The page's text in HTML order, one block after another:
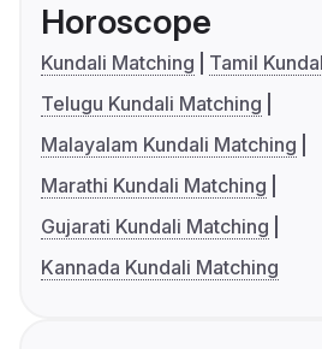
Horoscope
Kundali Matching
Tamil
Telugu Kundali Matching
Malayalam Kundali Matching
Marathi Kundali Matching
Gujarati Kundali Matching
Kannada Kundali Matching